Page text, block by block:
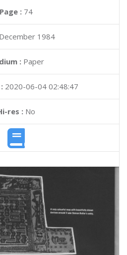
Page : 74
December 1984
: Paper
2020-06-04 02:48:47
res :No